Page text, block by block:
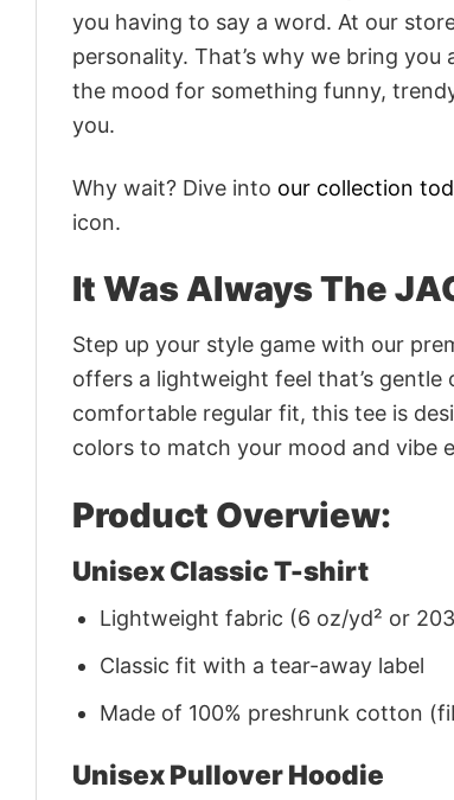
you having to say a word. At our
personality. That’s why we bring you
the mood for something funny,
you.
Why wait? Dive into our collection
icon.
It Was Always The
Step up your style game with our
offers a lightweight feel that’s
comfortable regular fit, this tee is
colors to match your mood and vibe
Product Overview:
Unisex Classic T-shirt
Lightweight fabric (6 oz/yd² or
Classic fit with a tear-away label
Made of 100% preshrunk cotton
Unisex Pullover Hoodie